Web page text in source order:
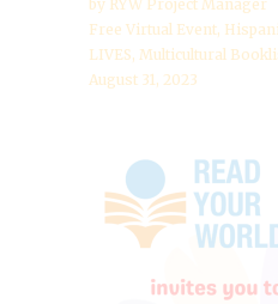
by RYW Project Manager
Free Virtual Event,
LIVES, Multicultural
August 31, 2023